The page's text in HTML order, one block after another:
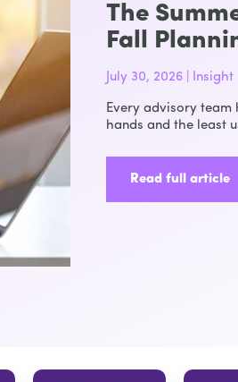
The
Fall
July 30, 2026 | Insight
Every advisory
hands and the least
Read full article